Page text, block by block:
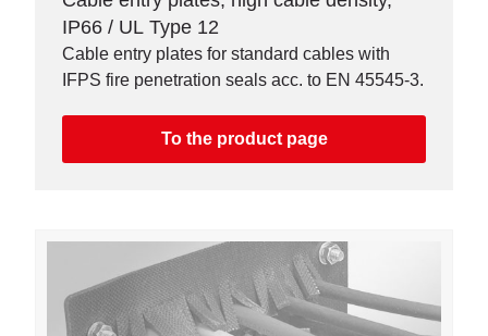
IP66 / UL Type 12
Cable entry plates for standard cables with
IFPS fire penetration seals acc. to EN 45545-3.
To the product page